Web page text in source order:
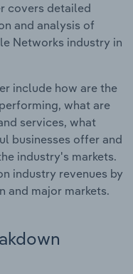
covers detailed
and analysis of
Networks industry in
include how are the
what are
services, what
businesses offer and
industry's markets.
industry revenues by
and major markets.